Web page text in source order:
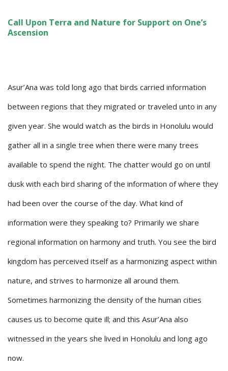
Call Upon Terra and Nature for Support on One’s
Ascension
Asur’Ana was told long ago that birds carried information
between regions that they migrated or traveled unto in any
given year. She would watch as the birds in Honolulu would
gather all in a single tree when there were many trees
available to spend the night. The chatter would go on until
dusk with each bird sharing of the information of where they
had been over the course of the day. What kind of
information were they speaking to? Primarily we share
regional information on harmony and truth. You see the bird
kingdom has perceived itself as a harmonizing aspect within
nature, and strives to harmonize all around them.
Sometimes harmonizing the density of the human cities
causes us to become quite ill; and this Asur’Ana also
witnessed in the years she lived in Honolulu and long ago
now.